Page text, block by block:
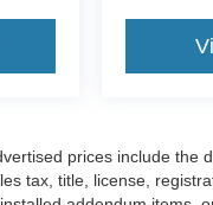
prices include
tax, title, license,